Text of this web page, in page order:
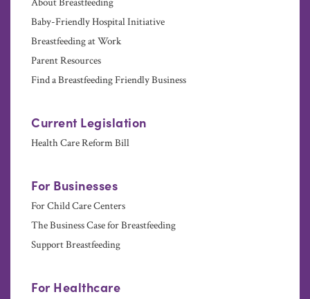
About Breastfeeding
Baby-Friendly Hospital Initiative
Breastfeeding at Work
Parent Resources
Find a Breastfeeding Friendly Business
Current Legislation
Health Care Reform Bill
For Businesses
For Child Care Centers
The Business Case for Breastfeeding
Support Breastfeeding
For Healthcare